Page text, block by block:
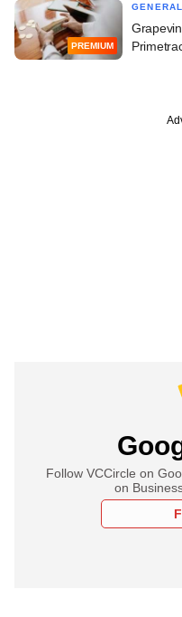
PREMIUM
GENERAL
Follow VCCircle on
on